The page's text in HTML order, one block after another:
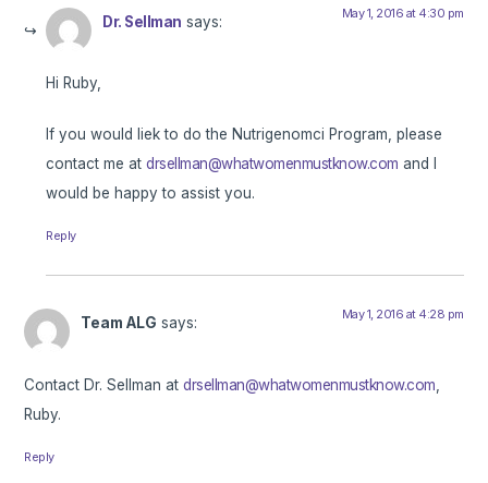
Dr. Sellman says: May 1, 2016 at 4:30 pm
Hi Ruby,
If you would liek to do the Nutrigenomci Program, please
contact me atdrsellman@whatwomenmustknow.com and I
would be happy to assist you.
Reply
Team ALG says: May 1, 2016 at 4:28 pm
Contact Dr. Sellman atdrsellman@whatwomenmustknow.com
Ruby.
Reply